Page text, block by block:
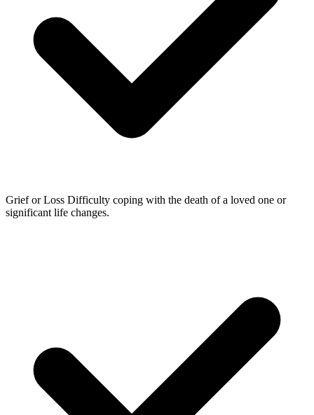
Grief or Loss Difficulty coping with the death of a loved one or
significant life changes.